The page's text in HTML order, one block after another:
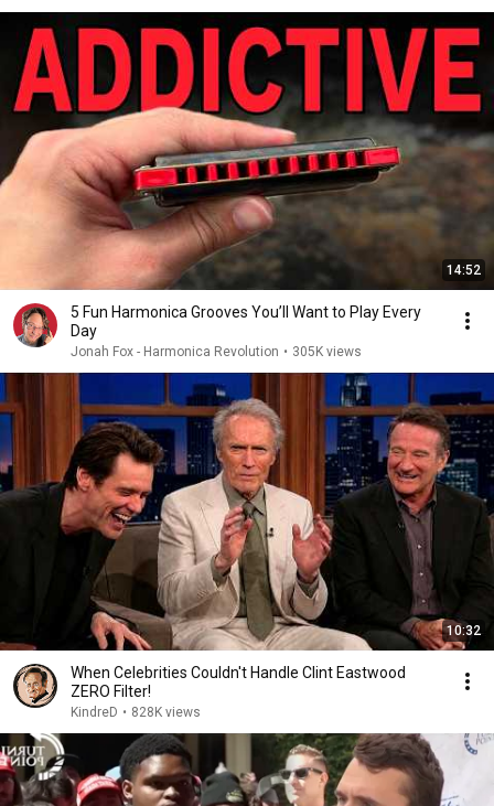
14:52
5 Fun Harmonica Grooves You’ll Want to Play Every
Day
Jonah Fox - Harmonica Revolution • 305K views
10:32
When Celebrities Couldn't Handle Clint Eastwood
ZERO Filter!
KindreD • 828K views